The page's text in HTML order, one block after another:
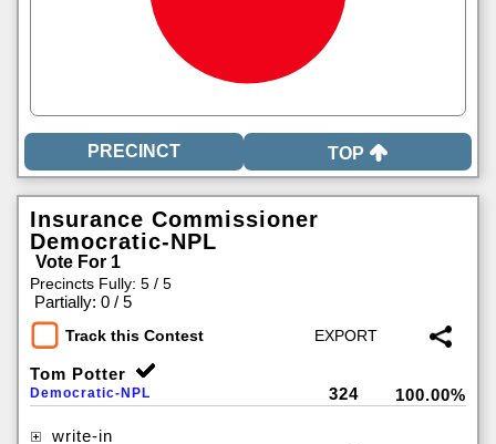
TOP
Insurance Commissioner
Democratic-NPL
Vote For 1
Precincts Fully: 5 / 5
Partially: 0 / 5
Track this Contest
Tom Potter
Democratic-NPL 324 100.00%
write-in